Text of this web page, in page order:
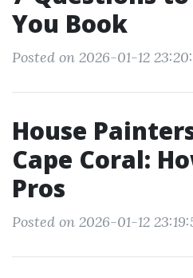
You Book
Posted on 2026-01-12
House
Cape Coral:
Pros
Posted on 2026-01-12